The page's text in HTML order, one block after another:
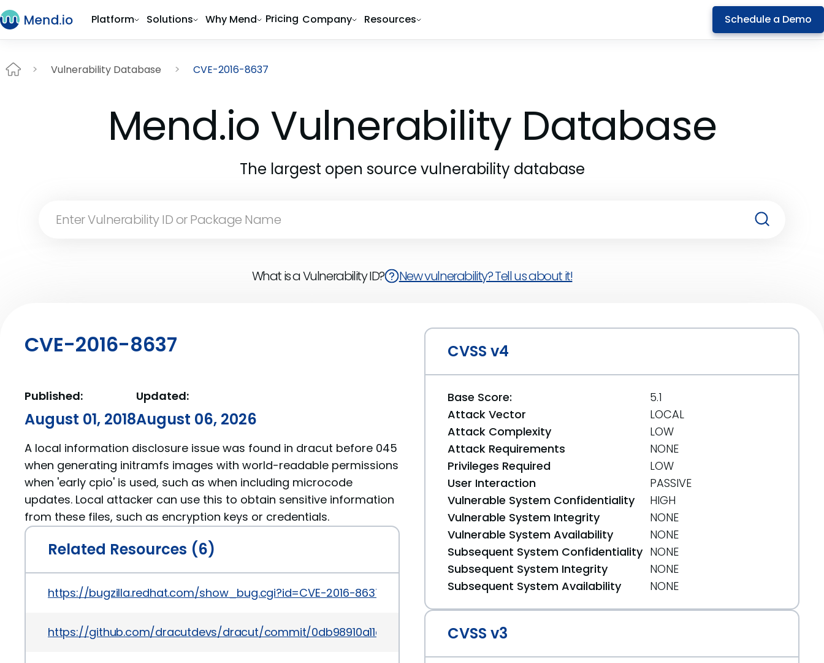
Platform Solutions Why Mend Pricing Company Resources Schedule a Demo
Vulnerability Database CVE-2016-8637
Mend.io Vulnerability Database
The largest open source vulnerability database
What is a Vulnerability ID? New vulnerability? Tell us about it!
CVE-2016-8637
Published:
August 01, 2018
Updated:
August 06, 2026
A local information disclosure issue was found in dracut before 045
when generating initramfs images with world-readable permissions
when 'early cpio' is used, such as when including microcode
updates. Local attacker can use this to obtain sensitive information
from these files, such as encryption keys or credentials.
Related Resources (6)
https://bugzilla.redhat.com/show_bug.cgi?id=CVE-2016-8637
https://github.com/dracutdevs/dracut/commit/0db98910a11c12a454eac4c8e86dc7a7bbc764a4
CVSS v4
Base Score:
5.1
Attack Vector
LOCAL
Attack Complexity
LOW
Attack Requirements
NONE
Privileges Required
LOW
User Interaction
PASSIVE
Vulnerable System Confidentiality
HIGH
Vulnerable System Integrity
NONE
Vulnerable System Availability
NONE
Subsequent System Confidentiality NONE
Subsequent System Integrity
NONE
Subsequent System Availability
NONE
CVSS v3